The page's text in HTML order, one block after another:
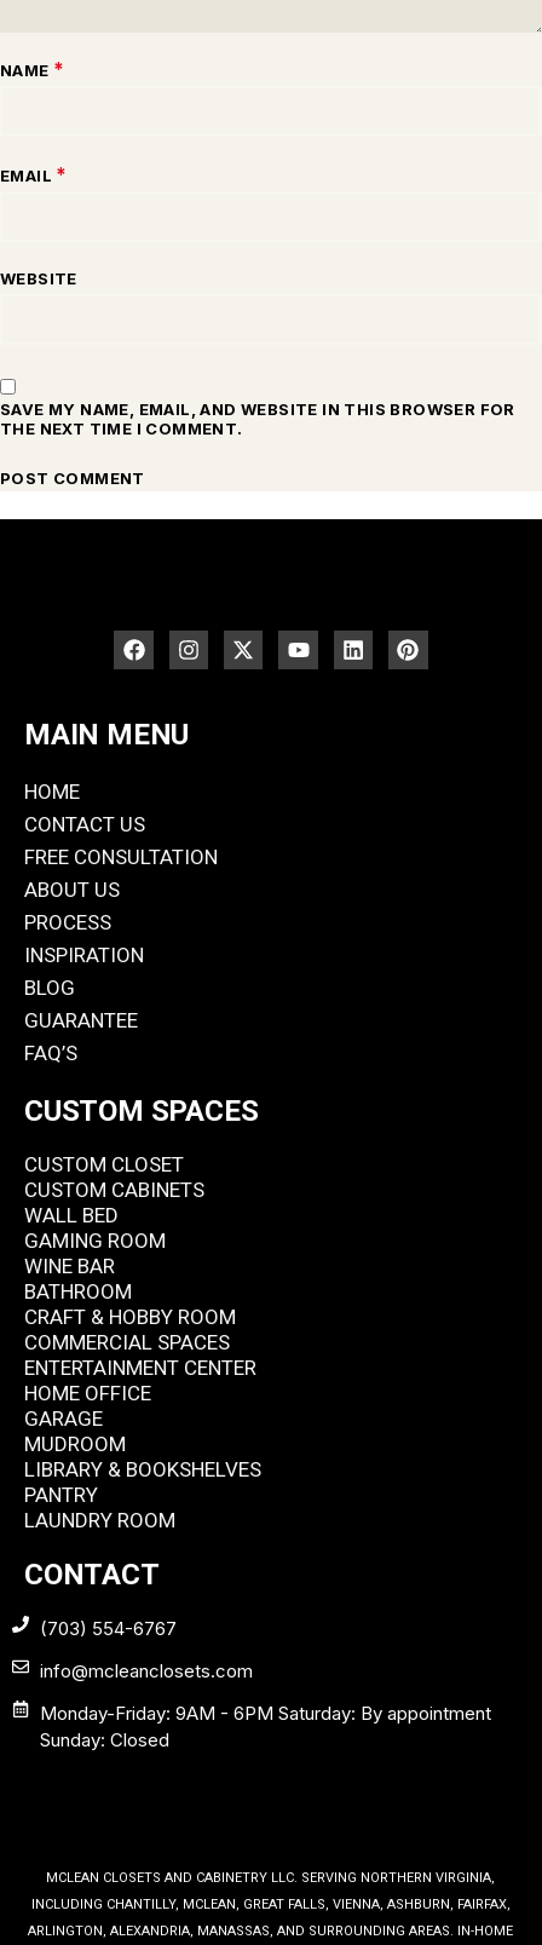
NAME *
EMAIL *
WEBSITE
SAVE MY NAME, EMAIL, AND WEBSITE IN THIS BROWSER FOR
THE NEXT TIME I COMMENT.
MAIN MENU
HOME
CONTACT US
FREE CONSULTATION
ABOUT US
PROCESS
INSPIRATION
BLOG
GUARANTEE
FAQ’S
CUSTOM SPACES
CUSTOM CLOSET
CUSTOM CABINETS
WALL BED
GAMING ROOM
WINE BAR
BATHROOM
CRAFT & HOBBY ROOM
COMMERCIAL SPACES
ENTERTAINMENT CENTER
HOME OFFICE
GARAGE
MUDROOM
LIBRARY & BOOKSHELVES
PANTRY
LAUNDRY ROOM
CONTACT
(703) 554-6767
info@mcleanclosets.com
Monday-Friday: 9AM - 6PM Saturday: By appointment
Sunday: Closed
MCLEAN CLOSETS AND CABINETRY LLC. SERVING NORTHERN VIRGINIA,
INCLUDING CHANTILLY, MCLEAN, GREAT FALLS, VIENNA, ASHBURN, FAIRFAX,
ARLINGTON, ALEXANDRIA, MANASSAS, AND SURROUNDING AREAS. IN-HOME